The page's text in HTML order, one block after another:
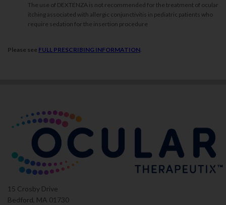
The use of DEXTENZA is not recommended for the treatment of ocular
itching associated with allergic conjunctivitis in pediatric patients who
require sedation for the insertion procedure
Please see FULL PRESCRIBING INFORMATION.
15 Crosby Drive
Bedford, MA 01730